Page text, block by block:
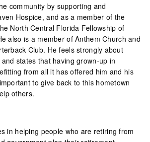
community by supporting and
Hospice, and as a member of the
North Central Florida Fellowship of
also is a member of Anthem Church and
Club. He feels strongly about
states that having grown-up in
from all it has offered him and his
to give back to this hometown
others.
in helping people who are retiring from